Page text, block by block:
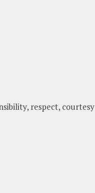
respect, courtesy